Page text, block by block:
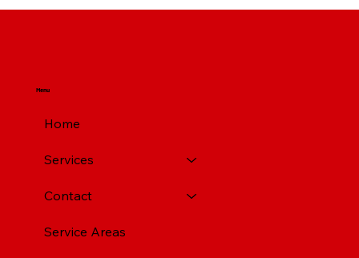
Menu
Home
Services
Contact
Service Areas